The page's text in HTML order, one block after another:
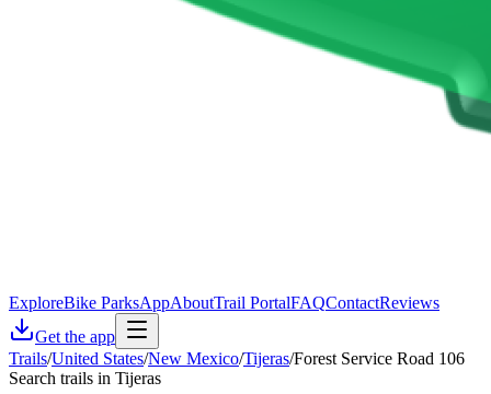
ExploreBike ParksAppAboutTrail PortalFAQContactReviews
Get the app
Trails/United States/New Mexico/Tijeras/Forest Service Road 106
Search trails in Tijeras